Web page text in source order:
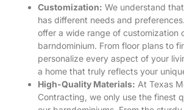
Customization: We understand
has different needs and
offer a wide range of customization
barndominium. From floor plans to
personalize every aspect of your
a home that truly reflects your
High-Quality Materials: At Texas
Contracting, we only use the finest